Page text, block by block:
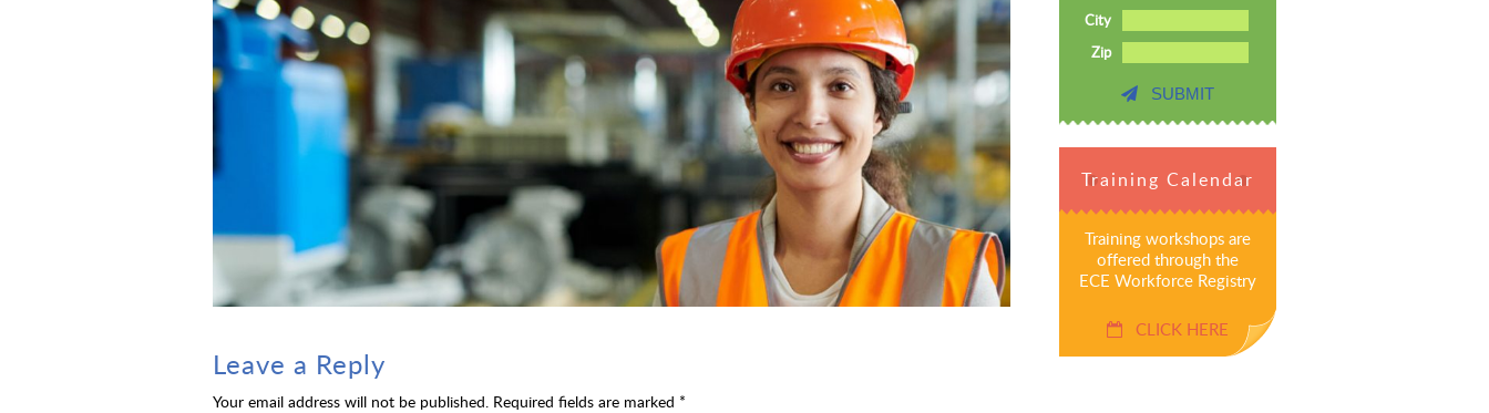
Leave a Reply
Your email address will not be published. Required fields are marked *
City
Zip
SUBMIT
Training Calendar
Training workshops are
offered through the
ECE Workforce Registry
CLICK HERE